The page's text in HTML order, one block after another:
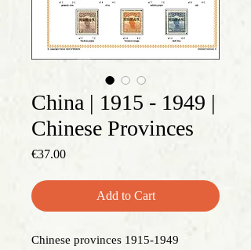
China | 1915 - 1949 |
Chinese Provinces
€37.00Price
Add to Cart
Chinese provinces 1915-1949